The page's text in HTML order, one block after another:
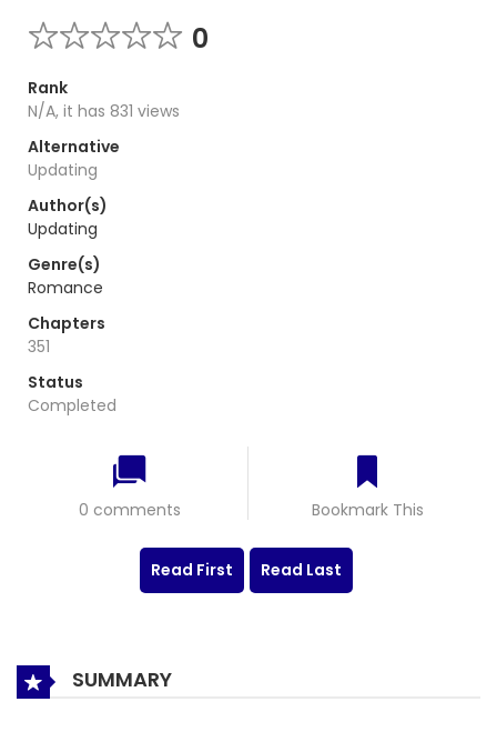
0
Rank
N/A, it has 831 views
Alternative
Updating
Author(s)
Updating
Genre(s)
Romance
Chapters
351
Status
Completed
0 comments Bookmark This
Read First Read Last
SUMMARY